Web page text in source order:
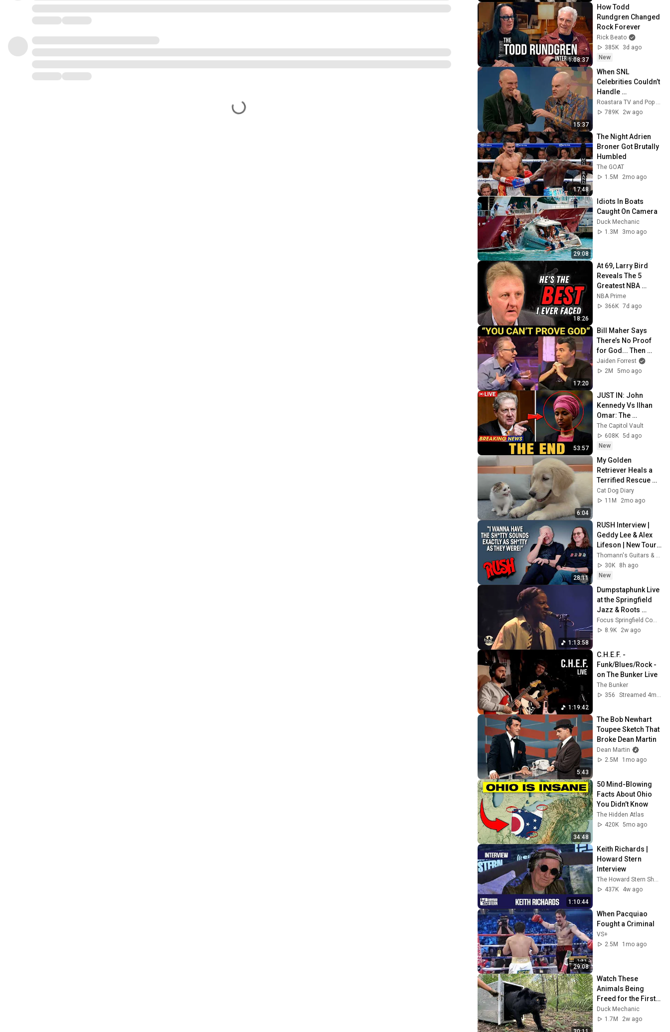
1:08:37
How Todd
Rundgren Changed
Rock Forever
Rick Beato
385K
3d ago
New
15:37
When SNL
Celebrities Couldn’t
Handle
Impressions Of
Themselves
Roastara TV and Pop X GOAT
789K
2w ago
17:48
The Night Adrien
Broner Got Brutally
Humbled
The GOAT
1.5M
2mo ago
29:08
Idiots In Boats
Caught On Camera
Duck Mechanic
1.3M
3mo ago
18:26
At 69, Larry Bird
Reveals The 5
Greatest NBA
Players He Ever
Saw
NBA Prime
366K 7d ago
17:20
Bill Maher Says
There’s No Proof
for God... Then
THIS Happens
Jaiden Forrest
2M
5mo ago
53:57
JUST IN: John
Kennedy Vs Ilhan
Omar: The
Financial Evidence
Nobody Saw
Coming
The Capitol Vault
608K 5d ago
New
6:04
My Golden
Retriever Heals a
Terrified Rescue
Kitten in Just 3
Meetings!
Cat Dog Diary
11M
2mo ago
28:11
RUSH Interview |
Geddy Lee & Alex
Lifeson | New Tour
& Anika Nilles on
Drums
Thomann's Guitars & Basses
30K
8h ago
New
1:13:58
Dumpstaphunk Live
at the Springfield
Jazz & Roots
Festival 2026 | New
Orleans Funk
Focus Springfield Community TV
8.9K
2w ago
1:19:42
C.H.E.F. -
Funk/Blues/Rock -
on The Bunker Live
The Bunker
356
Streamed 4mo ago
5:43
The Bob Newhart
Toupee Sketch That
Broke Dean Martin
Dean Martin
2.5M
1mo ago
34:48
50 Mind-Blowing
Facts About Ohio
You Didn’t Know
The Hidden Atlas
420K 5mo ago
1:10:44
Keith Richards |
Howard Stern
Interview
437K
4w ago
29:08
When Pacquiao
Fought a Criminal
VS+
2.5M
1mo ago
Watch These
Animals Being
Freed for the First
Time
Duck Mechanic
1.7M
2w ago